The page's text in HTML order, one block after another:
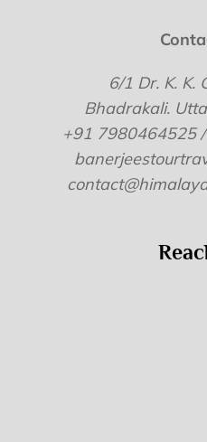
6/1 Dr. K. K.
Bhadrakali.
+91 7980464525